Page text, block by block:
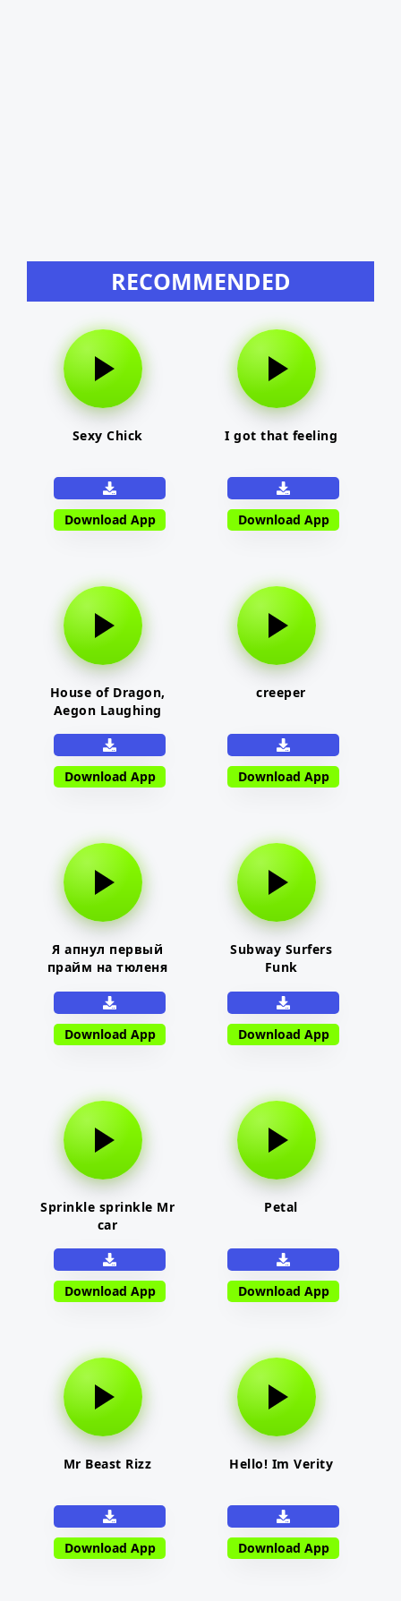
RECOMMENDED
Sexy Chick
Download App
I got that feeling
Download App
House of Dragon,
Aegon Laughing
Download App
creeper
Download App
Я апнул первый
прайм на тюленя
Download App
Subway Surfers
Funk
Download App
Sprinkle sprinkle Mr
car
Download App
Petal
Download App
Mr Beast Rizz
Download App
Hello! Im Verity
Download App